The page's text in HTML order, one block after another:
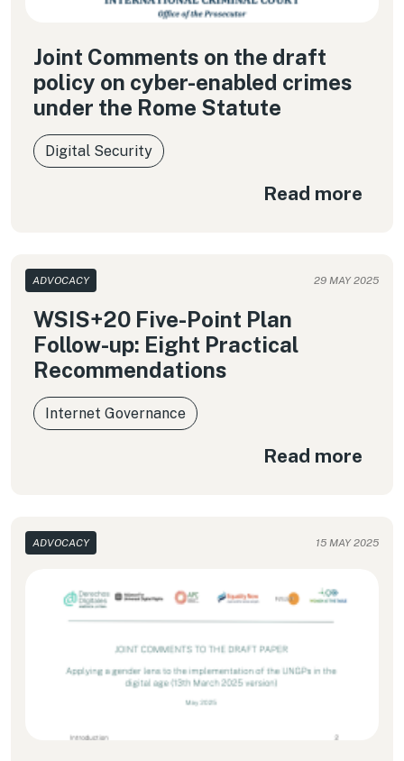
Joint Comments on the draft
policy on cyber-enabled crimes
under the Rome Statute
Digital Security
Read more
ADVOCACY 29 MAY 2025
WSIS+20 Five-Point Plan
Follow-up: Eight Practical
Recommendations
Internet Governance
Read more
ADVOCACY 15 MAY 2025